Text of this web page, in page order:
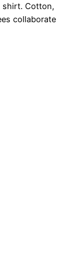
shirt. Cotton,
collaborate